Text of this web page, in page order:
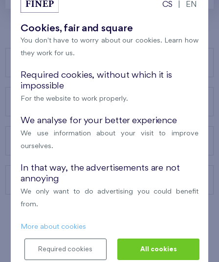
ABOUT US
CONTACTS
CS EN
Cookies, fair and square
You don't have to worry about our cookies. Learn how
they work for us.
Required cookies, without which it is
impossible
For the website to work properly.
We analyse for your better experience
We use information about your visit to improve
ourselves.
In that way, the advertisements are not
annoying
We only want to do advertising you could benefit
from.
More about cookies
Required cookies All cookies